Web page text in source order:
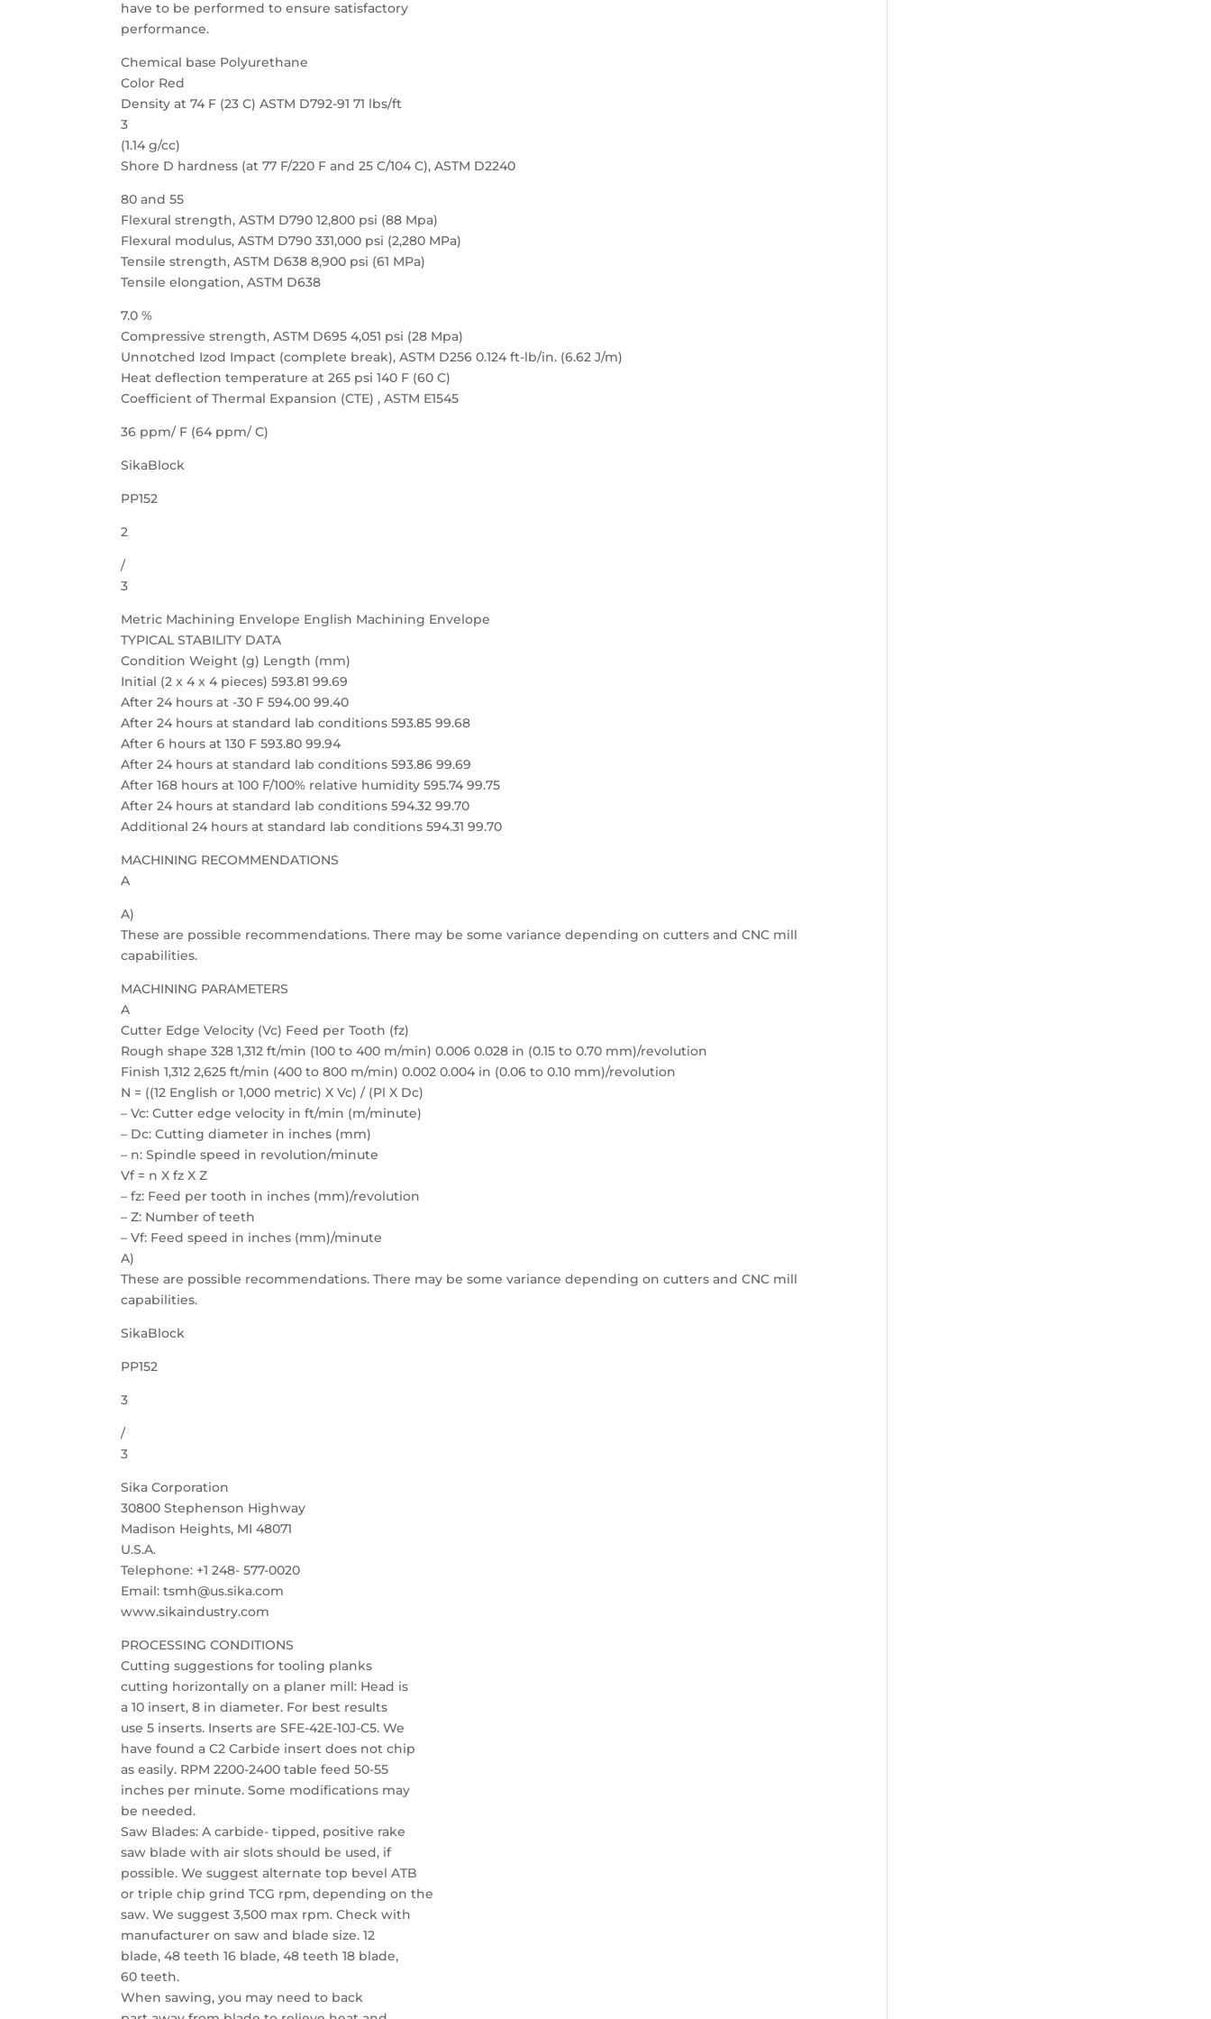
have to be performed to ensure satisfactory
performance.
Chemical base Polyurethane
Color Red
Density at 74 F (23 C) ASTM D792-91 71 lbs/ft
3
(1.14 g/cc)
Shore D hardness (at 77 F/220 F and 25 C/104 C), ASTM D2240
80 and 55
Flexural strength, ASTM D790 12,800 psi (88 Mpa)
Flexural modulus, ASTM D790 331,000 psi (2,280 MPa)
Tensile strength, ASTM D638 8,900 psi (61 MPa)
Tensile elongation, ASTM D638
7.0 %
Compressive strength, ASTM D695 4,051 psi (28 Mpa)
Unnotched Izod Impact (complete break), ASTM D256 0.124 ft-lb/in. (6.62 J/m)
Heat deflection temperature at 265 psi 140 F (60 C)
Coefficient of Thermal Expansion (CTE) , ASTM E1545
36 ppm/ F (64 ppm/ C)
SikaBlock
PP152
2
/
3
Metric Machining Envelope English Machining Envelope
TYPICAL STABILITY DATA
Condition Weight (g) Length (mm)
Initial (2 x 4 x 4 pieces) 593.81 99.69
After 24 hours at -30 F 594.00 99.40
After 24 hours at standard lab conditions 593.85 99.68
After 6 hours at 130 F 593.80 99.94
After 24 hours at standard lab conditions 593.86 99.69
After 168 hours at 100 F/100% relative humidity 595.74 99.75
After 24 hours at standard lab conditions 594.32 99.70
Additional 24 hours at standard lab conditions 594.31 99.70
MACHINING RECOMMENDATIONS
A
A)
These are possible recommendations. There may be some variance depending on cutters and CNC mill
capabilities.
MACHINING PARAMETERS
A
Cutter Edge Velocity (Vc) Feed per Tooth (fz)
Rough shape 328 1,312 ft/min (100 to 400 m/min) 0.006 0.028 in (0.15 to 0.70 mm)/revolution
Finish 1,312 2,625 ft/min (400 to 800 m/min) 0.002 0.004 in (0.06 to 0.10 mm)/revolution
N = ((12 English or 1,000 metric) X Vc) / (Pl X Dc)
– Vc: Cutter edge velocity in ft/min (m/minute)
– Dc: Cutting diameter in inches (mm)
– n: Spindle speed in revolution/minute
Vf = n X fz X Z
– fz: Feed per tooth in inches (mm)/revolution
– Z: Number of teeth
– Vf: Feed speed in inches (mm)/minute
A)
These are possible recommendations. There may be some variance depending on cutters and CNC mill
capabilities.
SikaBlock
PP152
3
/
3
Sika Corporation
30800 Stephenson Highway
Madison Heights, MI 48071
U.S.A.
Telephone: +1 248- 577-0020
Email: tsmh@us.sika.com
www.sikaindustry.com
PROCESSING CONDITIONS
Cutting suggestions for tooling planks
cutting horizontally on a planer mill: Head is
a 10 insert, 8 in diameter. For best results
use 5 inserts. Inserts are SFE-42E-10J-C5. We
have found a C2 Carbide insert does not chip
as easily. RPM 2200-2400 table feed 50-55
inches per minute. Some modifications may
be needed.
Saw Blades: A carbide- tipped, positive rake
saw blade with air slots should be used, if
possible. We suggest alternate top bevel ATB
or triple chip grind TCG rpm, depending on the
saw. We suggest 3,500 max rpm. Check with
manufacturer on saw and blade size. 12
blade, 48 teeth 16 blade, 48 teeth 18 blade,
60 teeth.
When sawing, you may need to back